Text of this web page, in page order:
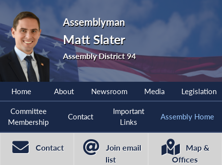
Assemblyman
Matt Slater
Assembly District 94
Home About Newsroom Media Legislation
Committee
Membership
Contact
Important
Links
Assembly Home
Contact
Join email
list
Map &
Offices